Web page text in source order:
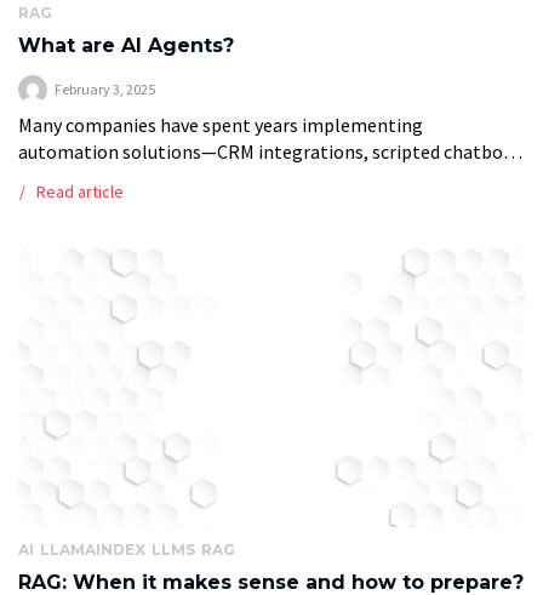
RAG
What are AI Agents?
February 3, 2025
Many companies have spent years implementing
automation solutions—CRM integrations, scripted chatbots,
these systems have limits. They follow predefined rules,
Read article
AI LLAMAINDEX LLMS RAG
RAG: When it makes sense and how to prepare?